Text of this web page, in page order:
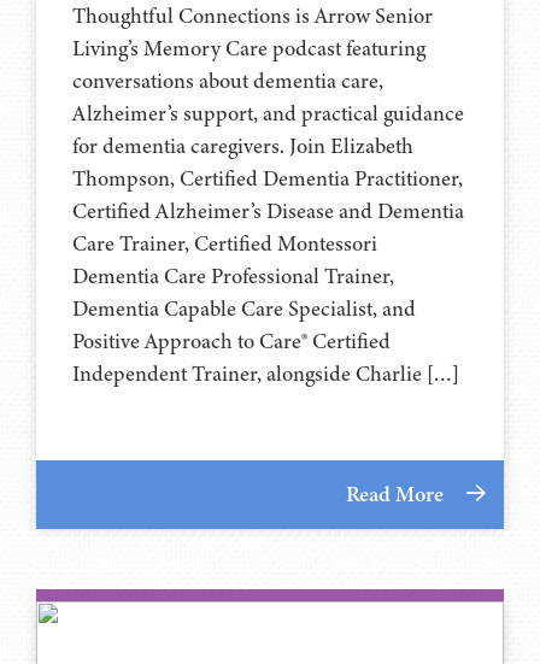
Thoughtful Connections is Arrow Senior
Living’s Memory Care podcast featuring
conversations about dementia care,
Alzheimer’s support, and practical guidance
for dementia caregivers. Join Elizabeth
Thompson, Certified Dementia Practitioner,
Certified Alzheimer’s Disease and Dementia
Care Trainer, Certified Montessori
Dementia Care Professional Trainer,
Dementia Capable Care Specialist, and
Positive Approach to Care® Certified
Independent Trainer, alongside Charlie […]
Read More